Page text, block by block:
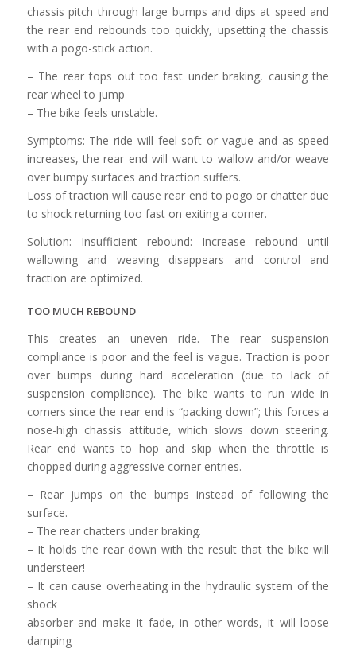
chassis pitch through large bumps and dips at speed and
the rear end rebounds too quickly, upsetting the chassis
with a pogo-stick action.
– The rear tops out too fast under braking, causing the
rear wheel to jump
– The bike feels unstable.
Symptoms: The ride will feel soft or vague and as speed
increases, the rear end will want to wallow and/or weave
over bumpy surfaces and traction suffers.
Loss of traction will cause rear end to pogo or chatter due
to shock returning too fast on exiting a corner.
Solution: Insufficient rebound: Increase rebound until
wallowing and weaving disappears and control and
traction are optimized.
TOO MUCH REBOUND
This creates an uneven ride. The rear suspension
compliance is poor and the feel is vague. Traction is poor
over bumps during hard acceleration (due to lack of
suspension compliance). The bike wants to run wide in
corners since the rear end is “packing down”; this forces a
nose-high chassis attitude, which slows down steering.
Rear end wants to hop and skip when the throttle is
chopped during aggressive corner entries.
– Rear jumps on the bumps instead of following the
surface.
– The rear chatters under braking.
– It holds the rear down with the result that the bike will
understeer!
– It can cause overheating in the hydraulic system of the
shock
absorber and make it fade, in other words, it will loose
damping